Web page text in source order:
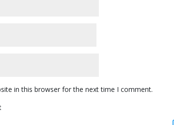
in this browser for the next time I comment.